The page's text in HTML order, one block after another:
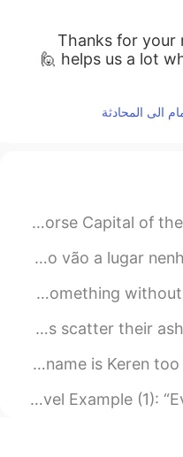
Thanks for your
helps us a lot
My city Lexington in the state of Kentucky
Eu sei que 99 por cento das conversas
Ryan’s Phrase Of The Day: Stumble
In the Forest by Sarojini Naidu. Part 2
There is a Chinese teacher on YouTube I
Ryan’s Word Of The Day: Echelon (noun)